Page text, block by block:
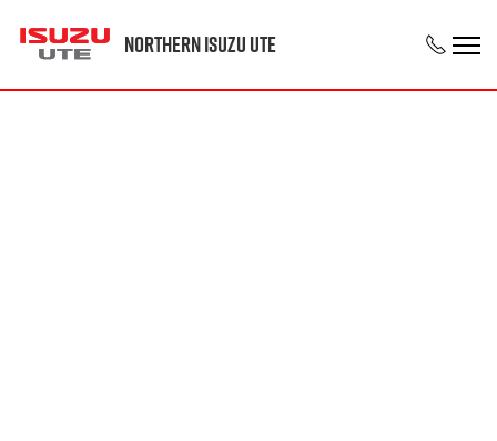
Northern Isuzu UTE